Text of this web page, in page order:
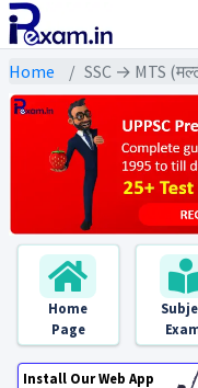
Home SSC → MTS (मल्टी-
Home
Page
Install Our Web App